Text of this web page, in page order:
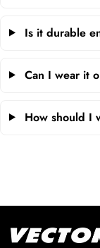
Is it durable
Can I wear it
How should I